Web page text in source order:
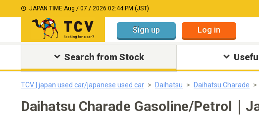
JAPAN TIME:Aug / 07 / 2026 02:44 PM (JST)
Sign up Log in
Search from Stock
TCV | japan used car/japanese used car Daihatsu Daihatsu Charade
Daihatsu Charade Gasoline/Petrol｜